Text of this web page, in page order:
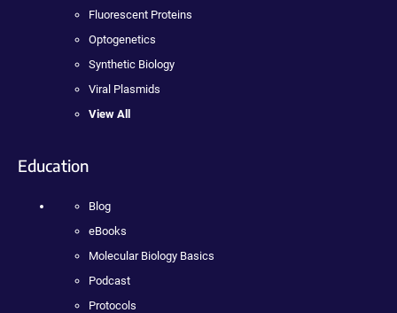
Fluorescent Proteins
Optogenetics
Synthetic Biology
Viral Plasmids
View All
Education
Blog
eBooks
Molecular Biology Basics
Podcast
Protocols